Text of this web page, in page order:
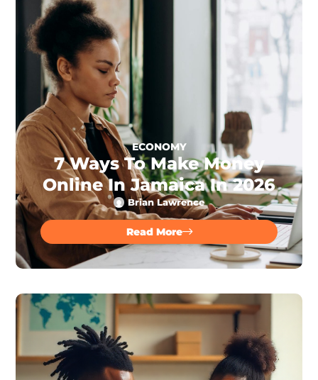
Read More
Brian Lawrence
7 Ways To Make Money
Online In Jamaica In 2026
ECONOMY